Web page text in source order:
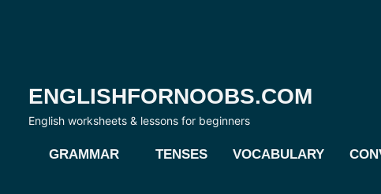
ENGLISHFORNOOBS.COM
English worksheets & lessons for beginners
GRAMMAR TENSES VOCABULARY